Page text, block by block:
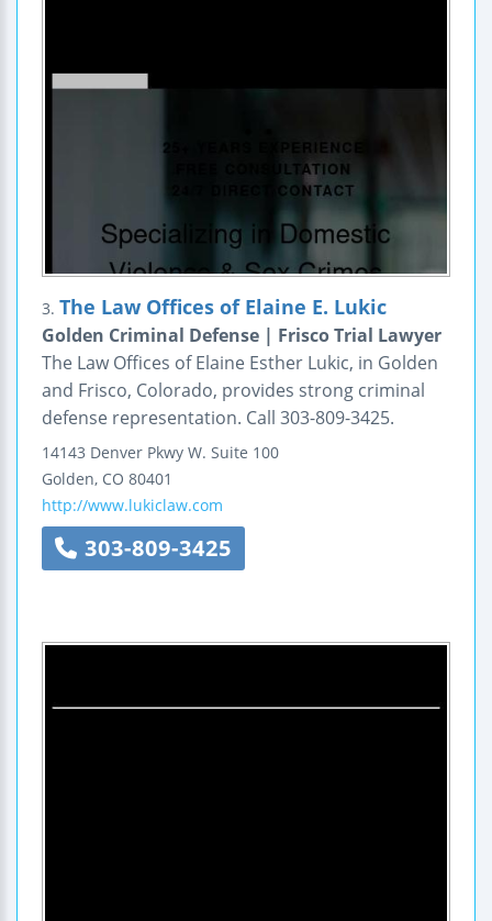
3. The Law Offices of Elaine E. Lukic
Golden Criminal Defense | Frisco Trial Lawyer
The Law Offices of Elaine Esther Lukic, in Golden
and Frisco, Colorado, provides strong criminal
defense representation. Call 303-809-3425.
14143 Denver Pkwy W. Suite 100
Golden, CO 80401
http://www.lukiclaw.com
303-809-3425